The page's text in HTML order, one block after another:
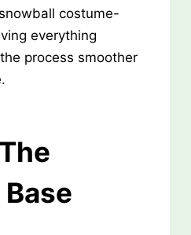
costume-
everything
process smoother